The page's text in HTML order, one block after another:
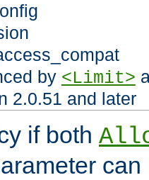
by <Limit>
2.0.51 and later
if both